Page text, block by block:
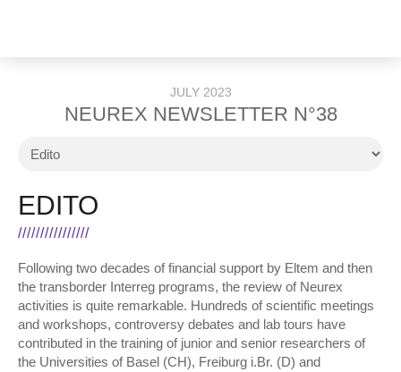
JULY 2023
NEUREX NEWSLETTER N°38
EDITO
Following two decades of financial support by Eltem and then
the transborder Interreg programs, the review of Neurex
activities is quite remarkable. Hundreds of scientific meetings
and workshops, controversy debates and lab tours have
contributed in the training of junior and senior researchers of
the Universities of Basel (CH), Freiburg i.Br. (D) and